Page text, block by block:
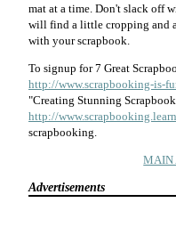
mat at a time. Don't slack off
will find a little cropping and
with your scrapbook.
To signup for 7 Great
http://www.scrapbooking-is-
"Creating Stunning
http://
scrapbooking.
MAIN
Advertisements